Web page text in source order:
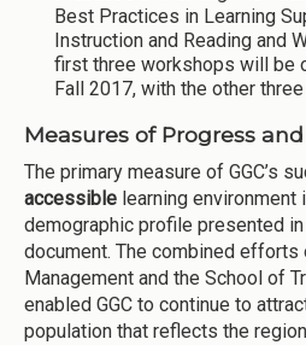
Best Practices in Learning
Instruction and Reading and
first three workshops will be
Fall 2017, with the other
Measures of Progress
The primary measure of GGC’s
accessible learning environment
demographic profile presented
document. The combined efforts
Management and the School of
enabled GGC to continue to
population that reflects the